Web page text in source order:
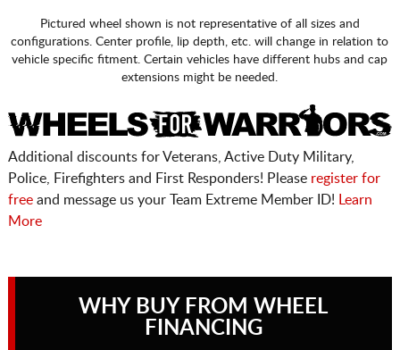
Pictured wheel shown is not representative of all sizes and
configurations. Center profile, lip depth, etc. will change in relation to
vehicle specific fitment. Certain vehicles have different hubs and cap
extensions might be needed.
Additional discounts for Veterans, Active Duty Military,
Police, Firefighters and First Responders! Please register for
freeand message us your Team Extreme Member ID!
Learn
More
WHY BUY FROM WHEEL
FINANCING